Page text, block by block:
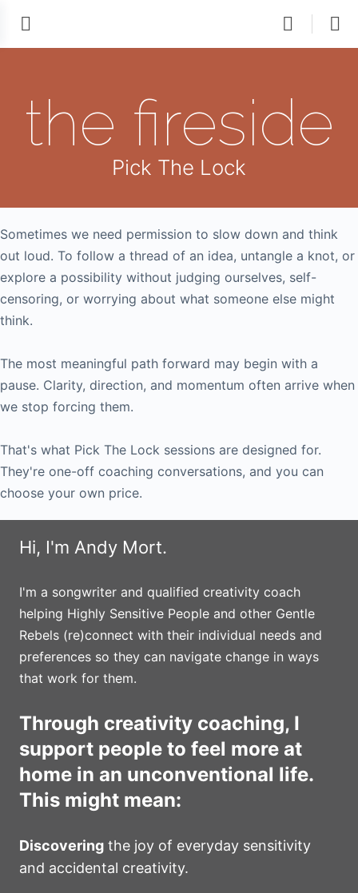
the fireside
Pick The Lock
Sometimes we need permission to slow down and think
out loud. To follow a thread of an idea, untangle a knot, or
explore a possibility without judging ourselves, self-
censoring, or worrying about what someone else might
think.
The most meaningful path forward may begin with a
pause. Clarity, direction, and momentum often arrive when
we stop forcing them.
That's what Pick The Lock sessions are designed for.
They're one-off coaching conversations, and you can
choose your own price.
Hi, I'm Andy Mort.
I'm a songwriter and qualified creativity coach
helping Highly Sensitive People and other Gentle
Rebels (re)connect with their individual needs and
preferences so they can navigate change in ways
that work for them.
Through creativity coaching, I
support people to feel more at
home in an unconventional life.
This might mean:
Discovering the joy of everyday sensitivity
and accidental creativity.